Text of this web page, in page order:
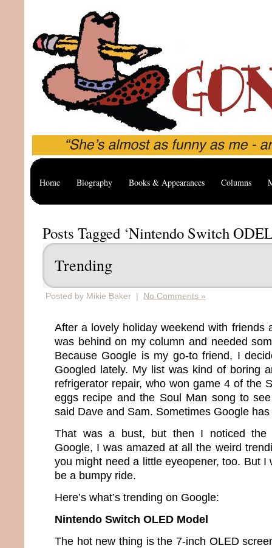
Home Biography Books & Appearances Columns
Posts Tagged ‘Nintendo Switch
Trending
Posted by Mikie Baker | No Comments »
After a lovely holiday weekend with friends
was behind on my column and needed
Because Google is my go-to friend, I
Googled lately. My list was kind of boring
refrigerator repair, who won game 4 of the
eggs recipe and the Soul Man song to
said Dave and Sam. Sometimes Google
That was a bust, but then I noticed the
Google, I was amazed at all the weird
you might need a little eyeopener, too. But I
be a bumpy ride.
Here’s what’s trending on Google:
Nintendo Switch OLED Model
The hot new thing is the 7-inch OLED